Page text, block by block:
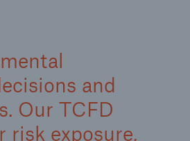
and
Our TCFD
risk exposure,